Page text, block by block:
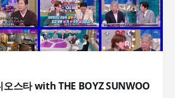
오스타 with THE BOYZ SUNWOO